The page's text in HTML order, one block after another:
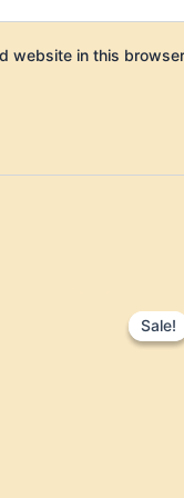
website in this
Sale!
Sale!